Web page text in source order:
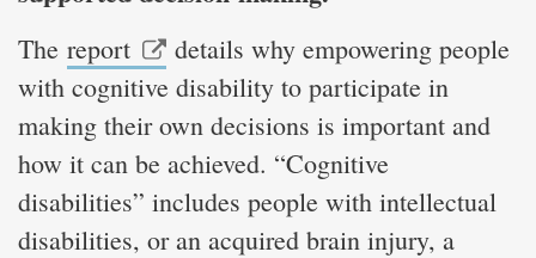
The report
details why empowering people
with cognitive disability to participate in
making their own decisions is important and
how it can be achieved. “Cognitive
disabilities” includes people with intellectual
disabilities, or an acquired brain injury, a